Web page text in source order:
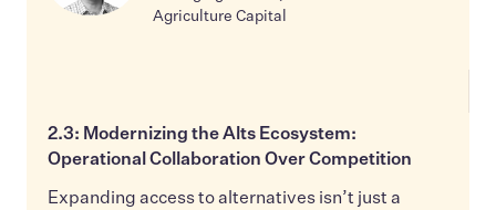
Agriculture Capital
2.3: Modernizing the Alts Ecosystem:
Operational Collaboration Over Competition
Expanding access to alternatives isn’t just a